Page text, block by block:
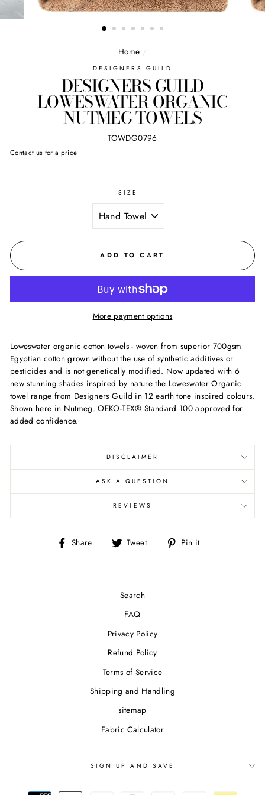
Home /
DESIGNERS GUILD
DESIGNERS GUILD
LOWESWATER ORGANIC
NUTMEG TOWELS
TOWDG0796
Contact us for a price
SIZE
ADD TO CART
More payment options
Loweswater organic cotton towels - woven from superior 700gsm
Egyptian cotton grown without the use of synthetic additives or
pesticides and is not genetically modified. Now updated with 6
new stunning shades inspired by nature the Loweswater Organic
towel range from Designers Guild in 12 earth tone inspired colours.
Shown here in Nutmeg. OEKO-TEX® Standard 100 approved for
added confidence.
DISCLAIMER
ASK A QUESTION
REVIEWS
Share
Share Tweet
Tweet Pin it
Search
FAQ
Privacy Policy
Refund Policy
Terms of Service
Shipping and Handling
sitemap
Fabric Calculator
SIGN UP AND SAVE